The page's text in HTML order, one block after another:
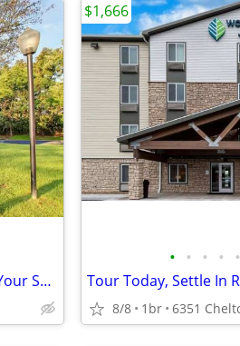
Where Every Day Feels Special: Claim Your Spot!
• • • • •
8/8 1br
$1,666